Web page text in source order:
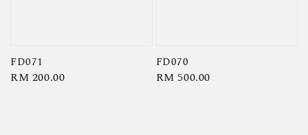
FD071
Regular
RM 200.00
FD070
Regular
RM 500.00